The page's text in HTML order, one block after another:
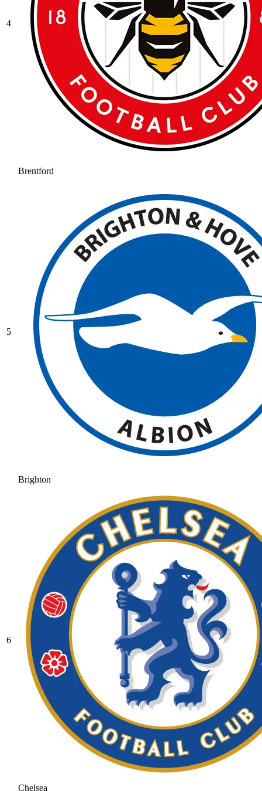
4
Brentford
5
Brighton
6
Chelsea